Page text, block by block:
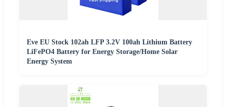
Eve EU Stock 102ah LFP 3.2V 100ah Lithium Battery
LiFePO4 Battery for Energy Storage/Home Solar
Energy System